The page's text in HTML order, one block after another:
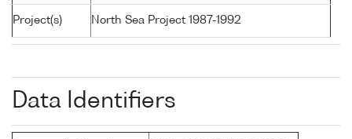
Project(s) North Sea Project 1987-1992
Data Identifiers